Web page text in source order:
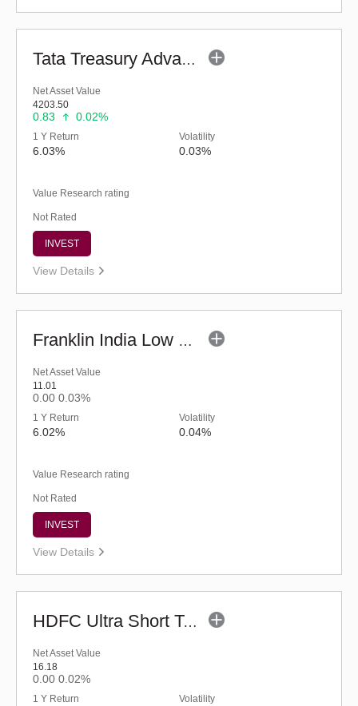
Tata Treasury Advantage Fund (G)
Net Asset Value
4203.50
0.83 0.02%
1 Y Return
6.03%
Volatility
0.03%
Value Research rating
Not Rated
INVEST
View Details
Franklin India Low Duration Fund - Regular (G)
Net Asset Value
11.01
0.00 0.03%
1 Y Return
6.02%
Volatility
0.04%
Value Research rating
Not Rated
INVEST
View Details
HDFC Ultra Short Term Fund (G)
Net Asset Value
16.18
0.00 0.02%
1 Y Return Volatility